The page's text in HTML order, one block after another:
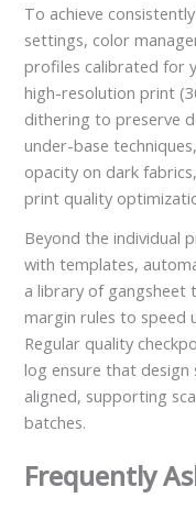
To achieve
settings, color
profiles calibrated for
high-resolution print
dithering to preserve
under-base
opacity on dark
print quality
Beyond the individual
with templates,
a library of gangsheet
margin rules to speed
Regular quality
log ensure that
aligned, supporting
batches.
Frequently